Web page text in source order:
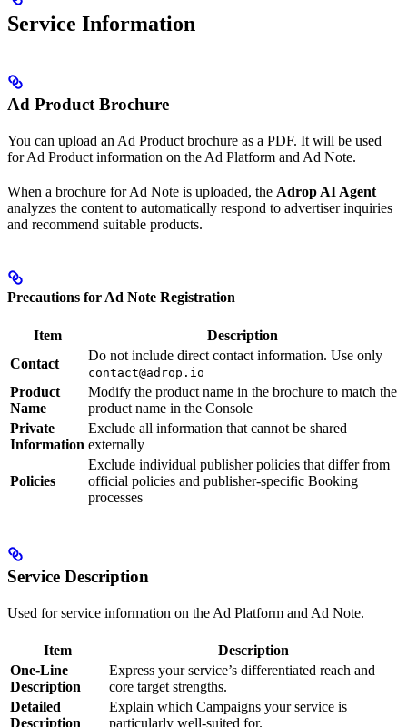
Service Information
Ad Product Brochure
You can upload an Ad Product brochure as a PDF. It will be used
for Ad Product information on the Ad Platform and Ad Note.
When a brochure for Ad Note is uploaded, the Adrop AI Agent
analyzes the content to automatically respond to advertiser inquiries
and recommend suitable products.
Precautions for Ad Note Registration
Item
Description
Contact
Do not include direct contact information. Use only
contact@adrop.io
Product
Name
Modify the product name in the brochure to match the
product name in the Console
Private
Information
Exclude all information that cannot be shared
externally
Policies
Exclude individual publisher policies that differ from
official policies and publisher-specific Booking
processes
Service Description
Used for service information on the Ad Platform and Ad Note.
Item
Description
One-Line
Description
Express your service’s differentiated reach and
core target strengths.
Detailed
Description
Explain which Campaigns your service is
particularly well-suited for.